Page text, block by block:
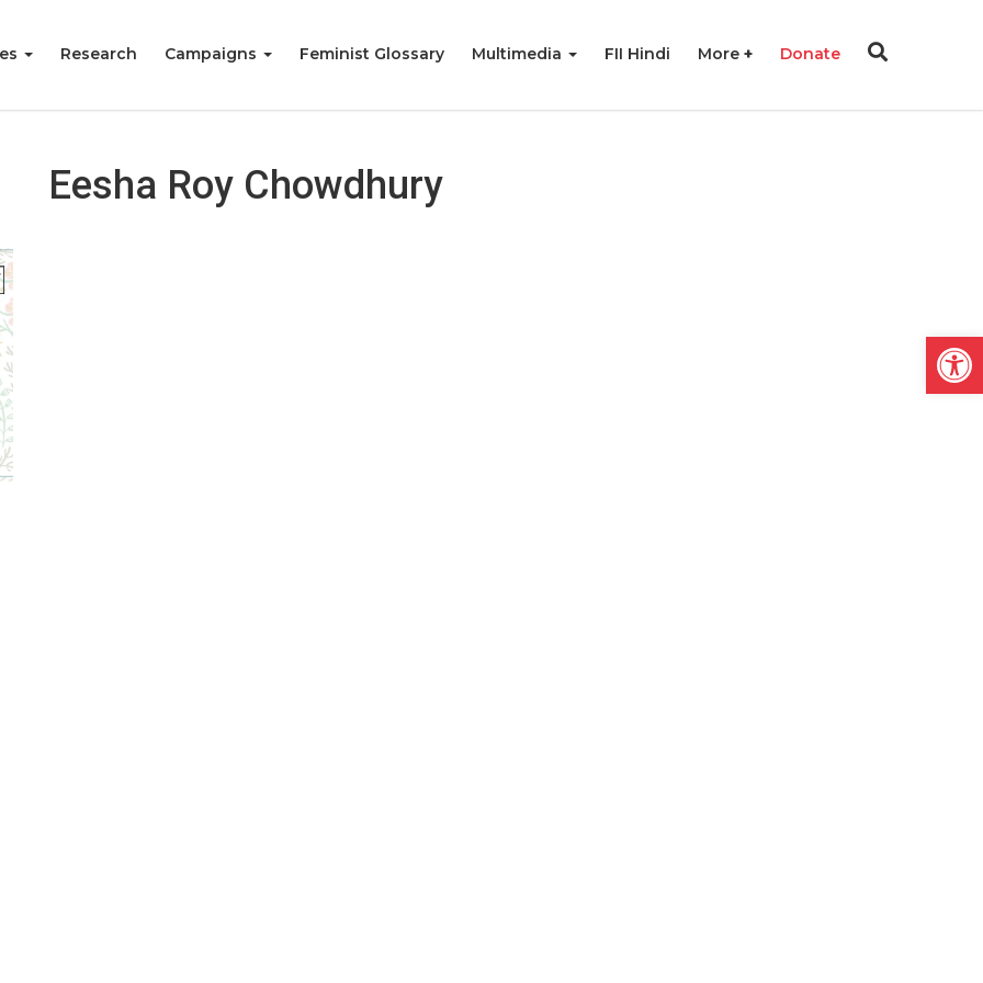
Research Campaigns Feminist Glossary Multimedia FII Hindi More Donate
Eesha Roy Chowdhury